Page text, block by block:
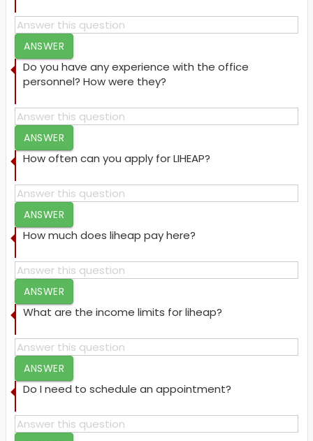
ANSWER
Do you have any experience with the office
personnel? How were they?
ANSWER
How often can you apply for LIHEAP?
ANSWER
How much does liheap pay here?
ANSWER
What are the income limits for liheap?
ANSWER
Do I need to schedule an appointment?